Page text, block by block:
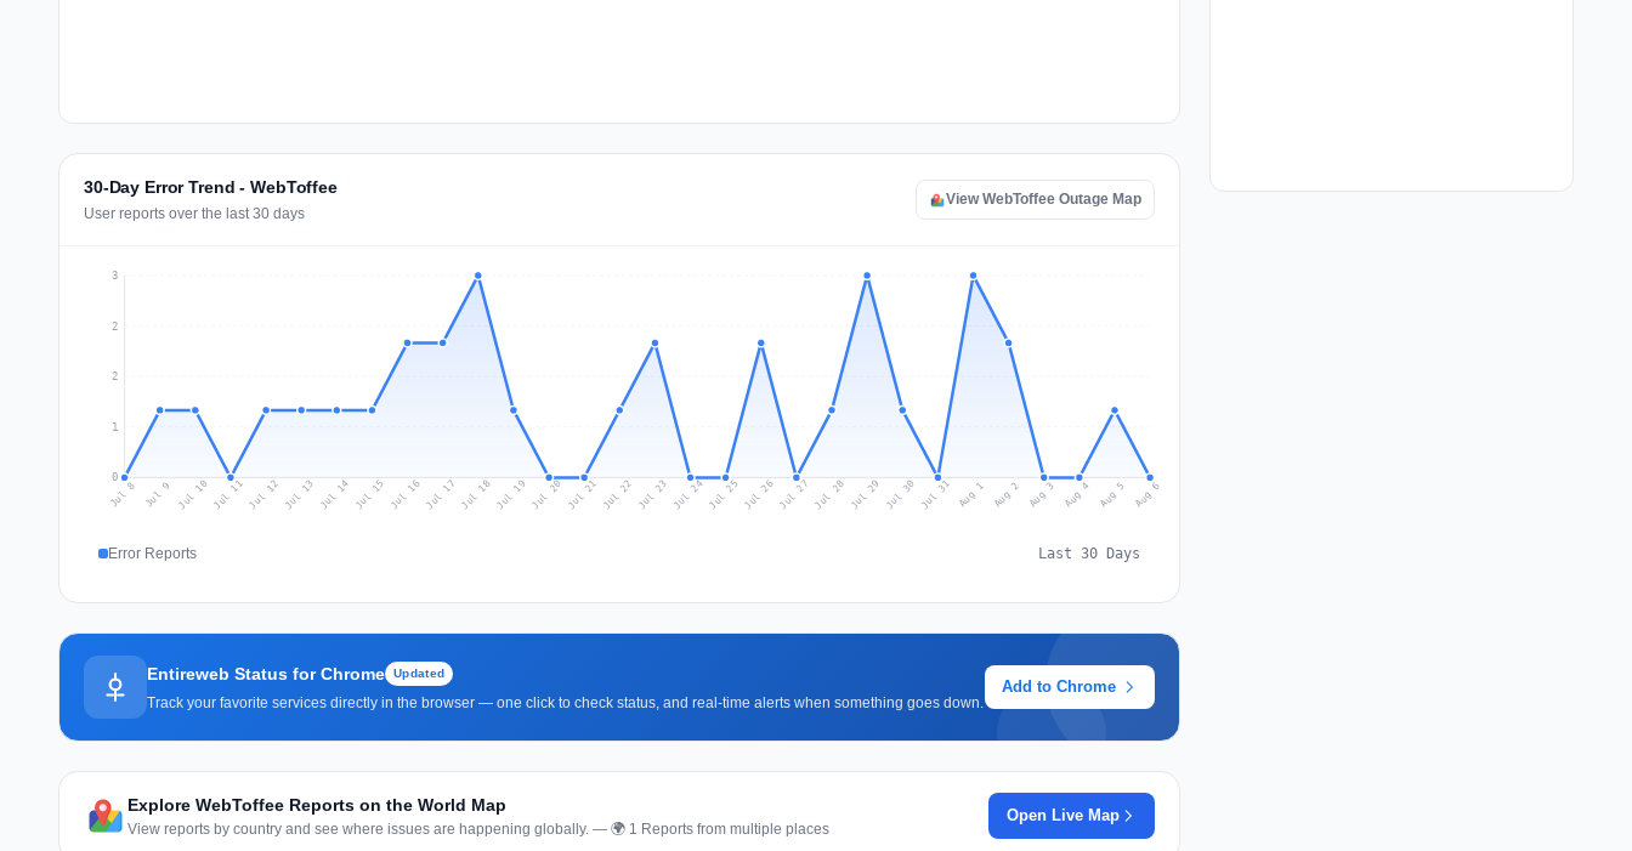
30-Day Error Trend - WebToffee
User reports over the last 30 days
View WebToffee Outage Map
0
1
2
2
3
Jul 8 Jul 9 Jul 10 Jul 11Jul 12 Jul 13 Jul 14 Jul 15 Jul 16Jul 17 Jul 18Jul 19 Jul 20 Jul 21 Jul 22 Jul 23 Jul 24Jul 25 Jul 26Jul 27 Jul 28 Jul 29 Jul 30 Jul 31 Aug 1 Aug 2 Aug 3 Aug 4 Aug 5 Aug 6
Error Reports Last 30 Days
Entireweb Status for Chrome Updated
Track your favorite services directly in the browser — one click to check status, and real-time alerts when something goes down.
Add to Chrome
Explore WebToffee Reports on the World Map
View reports by country and see where issues are happening globally. — 🌍 1 Reports from multiple places
Open Live Map